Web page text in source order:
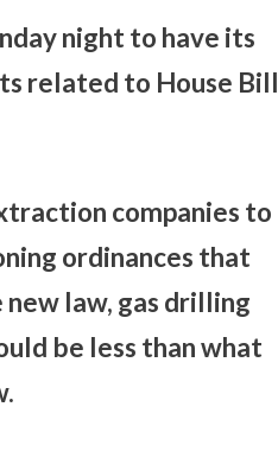
night to have its
related to House Bill
companies to
ordinances that
law, gas drilling
be less than what